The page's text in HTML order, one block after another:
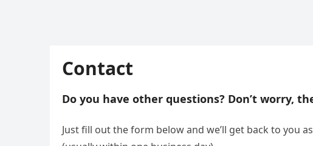
Contact
Do you have other questions? Don’t worry,
Just fill out the form below and we’ll get back to you